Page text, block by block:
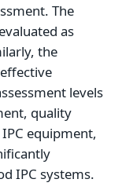
The
as
the
levels
quality
equipment,
IPC systems.